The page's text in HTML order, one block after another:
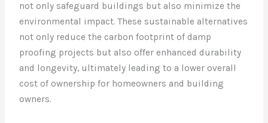
not only safeguard buildings but also minimize the
environmental impact. These sustainable alternatives
not only reduce the carbon footprint of damp
proofing projects but also offer enhanced durability
and longevity, ultimately leading to a lower overall
cost of ownership for homeowners and building
owners.